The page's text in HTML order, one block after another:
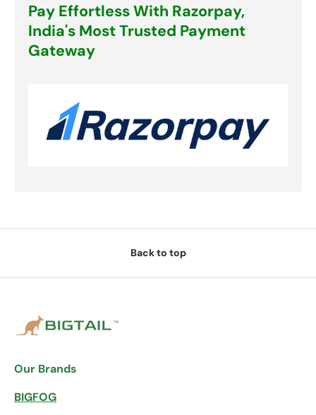
Pay Effortless With Razorpay,
India's Most Trusted Payment
Gateway
Back to top
Our Brands
BIGFOG